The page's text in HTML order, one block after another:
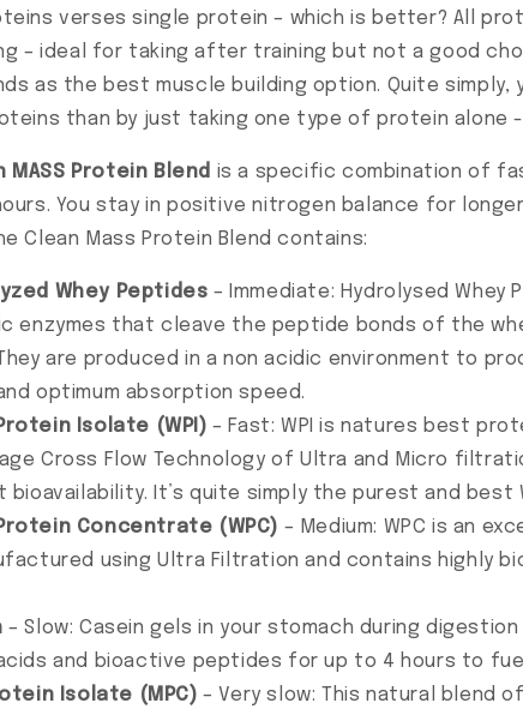
verses single protein – which is better? All
– ideal for taking after training but not a good
as the best muscle building option. Quite
than by just taking one type of protein alone
MASS Protein Blend is a specific combination of
You stay in positive nitrogen balance for
Clean Mass Protein Blend contains:
Whey Peptides – Immediate: Hydrolysed
enzymes that cleave the peptide bonds of the
are produced in a non acidic environment to
optimum absorption speed.
Isolate (WPI) – Fast: WPI is natures best
Cross Flow Technology of Ultra and Micro
bioavailability. It’s quite simply the purest and best
Concentrate (WPC) – Medium: WPC is an
using Ultra Filtration and contains highly
– Slow: Casein gels in your stomach during
and bioactive peptides for up to 4 hours to
Isolate (MPC) – Very slow: This natural blend